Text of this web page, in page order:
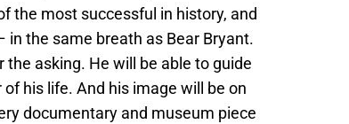
the most successful in history, and
the same breath as Bear Bryant.
asking. He will be able to guide
his life. And his image will be on
documentary and museum piece